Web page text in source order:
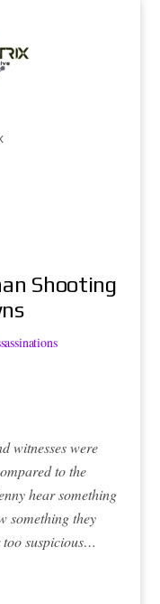
Shooting
witnesses were
to the
hear something
something they
too suspicious…